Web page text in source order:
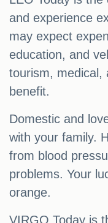
and experience
may expect
education, and
tourism, medical,
benefit.
Domestic and
with your family.
from blood
problems. Your
orange.
VIRGO Today is